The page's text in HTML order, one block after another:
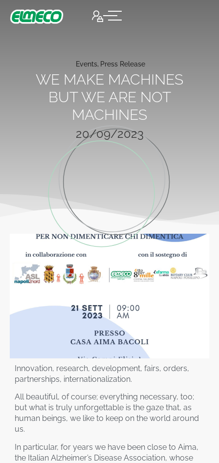
20/09/2023
Events, Press Release
WE MAKE MACHINES
BUT WE ARE NOT
MACHINES
Innovation, research, development, fairs, orders,
partnerships, internationalization.
All beautiful, of course; everything necessary, too;
but what is truly unforgettable is the gaze that, as
human beings, we like to keep on the world around
us.
In particular, for years we have been close to Aima,
the Italian Alzheimer’s Disease Association, whose